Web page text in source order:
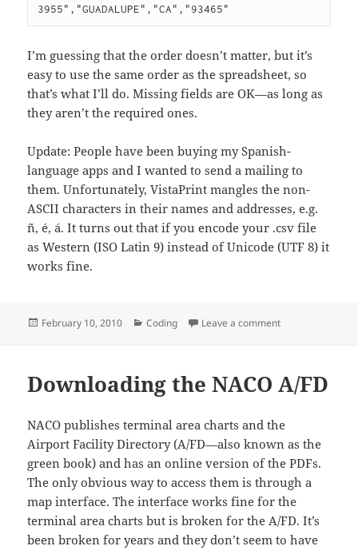
I’m guessing that the order doesn’t matter, but it’s
easy to use the same order as the spreadsheet, so
that’s what I’ll do. Missing fields are OK—as long as
they aren’t the required ones.
Update: People have been buying my Spanish-
language apps and I wanted to send a mailing to
them. Unfortunately, VistaPrint mangles the non-
ASCII characters in their names and addresses, e.g.
ñ, é, á. It turns out that if you encode your .csv file
as Western (ISO Latin 9) instead of Unicode (UTF 8) it
works fine.
Posted
February 10, 2010 Categories
Coding Leave a commenton Creating
Downloading the NACO A/FD
NACO publishes terminal area charts and the
Airport Facility Directory (A/FD—also known as the
green book) and has an online version of the PDFs.
The only obvious way to access them is through a
map interface. The interface works fine for the
terminal area charts but is broken for the A/FD. It’s
been broken for years and they don’t seem to have